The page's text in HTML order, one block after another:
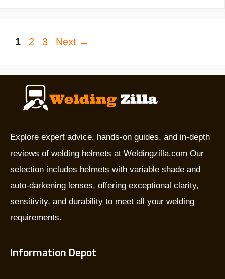
What
for,
which
is
the
best?
Page
1 Page
2 Page
3 Next →
Explore expert advice, hands-on guides, and in-depth
reviews of welding helmets at Weldingzilla.com Our
selection includes helmets with variable shade and
auto-darkening lenses, offering exceptional clarity,
sensitivity, and durability to meet all your welding
requirements.
Information Depot